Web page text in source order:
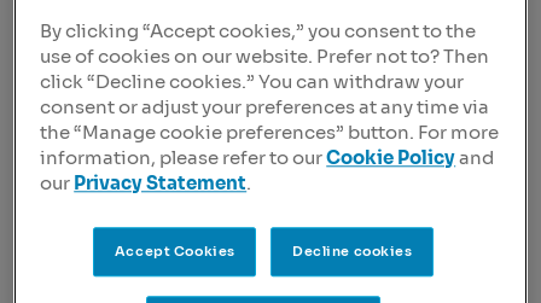
Bank of Belgium we are now ready to boost our global
presence by investing in the commercial capabilities of
our team. It is our strong belief that any organization in
the world can benefit from using CostPerform to create
insights in true costs of products and services. These
insights are used to improve profitability, stakeholder
trust and performance discussions inside companies.
worldwide.”
By clicking “Accept cookies,” you consent to the
use of cookies on our website. Prefer not to? Then
click “Decline cookies.” You can withdraw your
consent or adjust your preferences at any time via
the “Manage cookie preferences” button. For more
information, please refer to ourCookie Policyand
our Privacy Statement.
Accept Cookies Decline cookies